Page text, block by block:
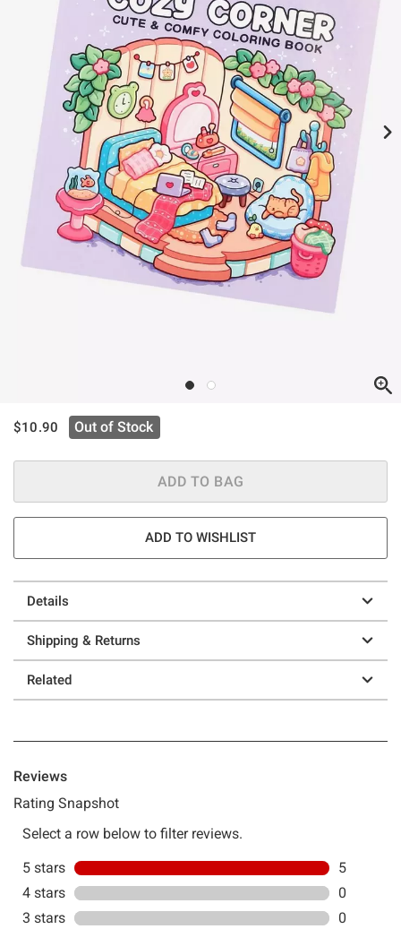
is sales price, the original price is
$10.90 Out of Stock
ADD TO BAG
ADD TO WISHLIST
Details
Shipping & Returns
Related